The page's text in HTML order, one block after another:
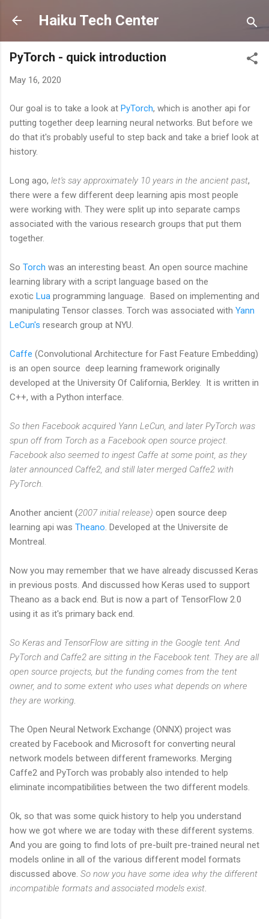
Skip to main content
Haiku Tech Center
PyTorch - quick introduction
May 16, 2020
Our goal is to take a look at PyTorch, which is another api for
putting together deep learning neural networks. But before we
do that it's probably useful to step back and take a brief look at
history.
Long ago, let's say approximately 10 years in the ancient past,
there were a few different deep learning apis most people
were working with. They were split up into separate camps
associated with the various research groups that put them
together.
So Torch was an interesting beast. An open source machine
learning library with a script language based on the
exotic Lua programming language. Based on implementing and
manipulating Tensor classes. Torch was associated with Yann
LeCun's research group at NYU.
Caffe (Convolutional Architecture for Fast Feature Embedding)
is an open source deep learning framework originally
developed at the University Of California, Berkley. It is written in
C++, with a Python interface.
So then Facebook acquired Yann LeCun, and later PyTorch was
spun off from Torch as a Facebook open source project.
Facebook also seemed to ingest Caffe at some point, as they
later announced Caffe2, and still later merged Caffe2 with
PyTorch.
Another ancient (2007 initial release) open source deep
learning api was Theano . Developed at the Universite de
Montreal.
Now you may remember that we have already discussed Keras
in previous posts. And discussed how Keras used to support
Theano as a back end. But is now a part of TensorFlow 2.0
using it as it's primary back end.
So Keras and TensorFlow are sitting in the Google tent. And
PyTorch and Caffe2 are sitting in the Facebook tent. They are all
open source projects, but the funding comes from the tent
owner, and to some extent who uses what depends on where
they are working
The Open Neural Network Exchange (ONNX) project was
created by Facebook and Microsoft for converting neural
network models between different frameworks. Merging
Caffe2 and PyTorch was probably also intended to help
eliminate incompatibilities between the two different models.
Ok, so that was some quick history to help you understand
how we got where we are today with these different systems.
And you are going to find lots of pre-built pre-trained neural net
models online in all of the various different model formats
discussed above. So now you have some idea why the different
incompatible formats and associated models exist